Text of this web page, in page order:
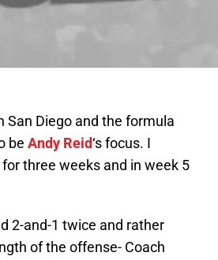
San Diego and the formula
be Andy Reid‘s focus. I
three weeks and in week 5
2-and-1 twice and rather
of the offense- Coach